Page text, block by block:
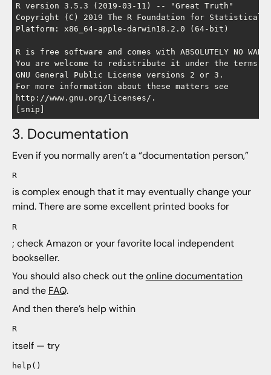
R version 3.5.3 (2019-03-11) -- "Great Truth"
Copyright (C) 2019 The R Foundation for Statistical
Platform: x86_64-apple-darwin18.2.0 (64-bit)
R is free software and comes with ABSOLUTELY NO
You are welcome to redistribute it under the terms
GNU General Public License versions 2 or 3.
For more information about these matters see
http://www.gnu.org/licenses/.
3. Documentation
Even if you normally aren’t a “documentation person,”
R
is complex enough that it may eventually change your
mind. There are some excellent printed books for
R
; check Amazon or your favorite local independent
bookseller.
You should also check out theonline documentation
and the FAQ.
And then there’s help within
R
itself — try
help()